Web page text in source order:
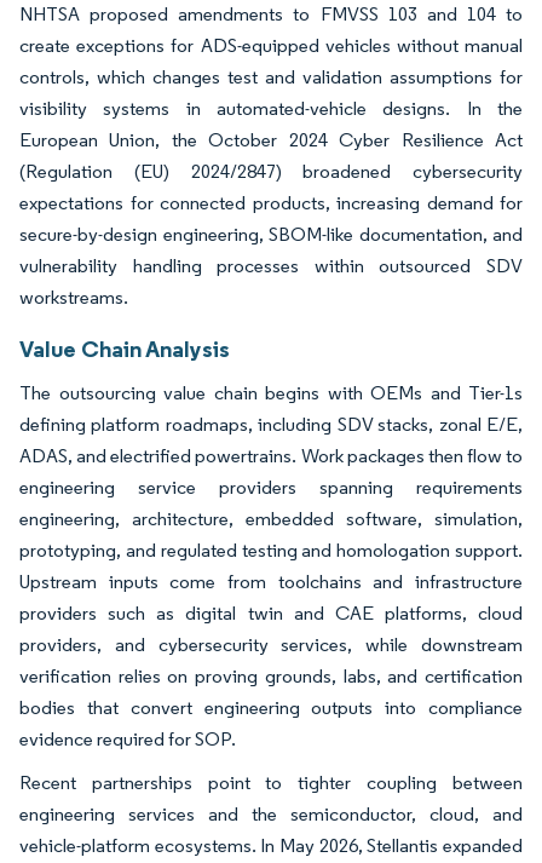
NHTSA proposed amendments to FMVSS 103 and 104 to
create exceptions for ADS-equipped vehicles without manual
controls, which changes test and validation assumptions for
visibility systems in automated-vehicle designs. In the
European Union, the October 2024 Cyber Resilience Act
(Regulation (EU) 2024/2847) broadened cybersecurity
expectations for connected products, increasing demand for
secure-by-design engineering, SBOM-like documentation, and
vulnerability handling processes within outsourced SDV
workstreams.
Value Chain Analysis
The outsourcing value chain begins with OEMs and Tier-1s
defining platform roadmaps, including SDV stacks, zonal E/E,
ADAS, and electrified powertrains. Work packages then flow to
engineering service providers spanning requirements
engineering, architecture, embedded software, simulation,
prototyping, and regulated testing and homologation support.
Upstream inputs come from toolchains and infrastructure
providers such as digital twin and CAE platforms, cloud
providers, and cybersecurity services, while downstream
verification relies on proving grounds, labs, and certification
bodies that convert engineering outputs into compliance
evidence required for SOP.
Recent partnerships point to tighter coupling between
engineering services and the semiconductor, cloud, and
vehicle-platform ecosystems. In May 2026, Stellantis expanded